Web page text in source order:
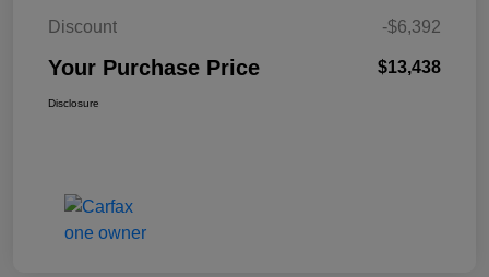
Discount
-$6,392
Your Purchase Price $13,438
Disclosure